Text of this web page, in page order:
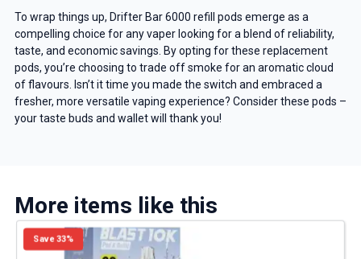
To wrap things up, Drifter Bar 6000 refill pods emerge as a
compelling choice for any vaper looking for a blend of reliability,
taste, and economic savings. By opting for these replacement
pods, you’re choosing to trade off smoke for an aromatic cloud
of flavours. Isn’t it time you made the switch and embraced a
fresher, more versatile vaping experience? Consider these pods –
your taste buds and wallet will thank you!
More items like this
Save 33%